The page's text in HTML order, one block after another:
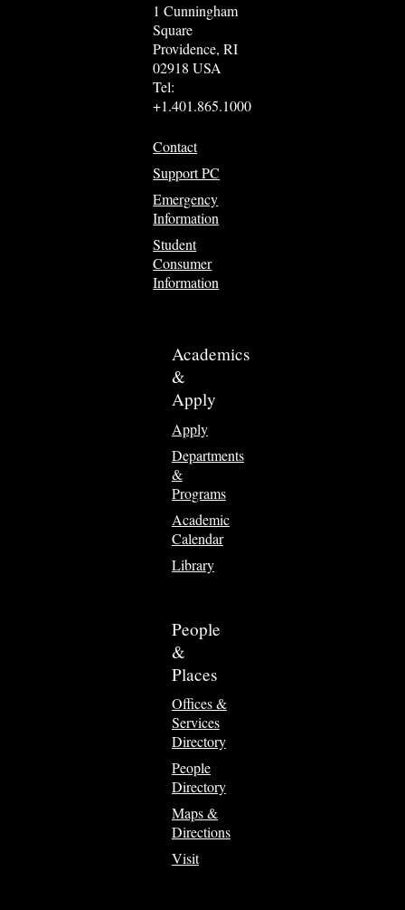
1 Cunningham
Square
Providence, RI
02918 USA
Tel:
+1.401.865.1000
Contact
Support PC
Emergency
Information
Student
Consumer
Information
Academics
&
Apply
Apply
Departments
&
Programs
Academic
Calendar
Library
People
&
Places
Offices &
Services
Directory
People
Directory
Maps &
Directions
Visit